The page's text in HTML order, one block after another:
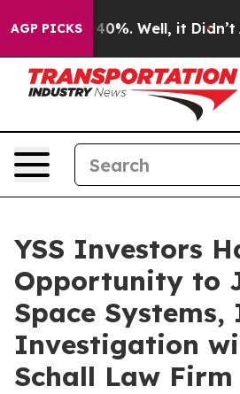
AGP PICKS
Around 40%. Well, it Didn’t As
YSS Investors
Opportunity to
Space Systems,
Investigation
Schall Law Firm